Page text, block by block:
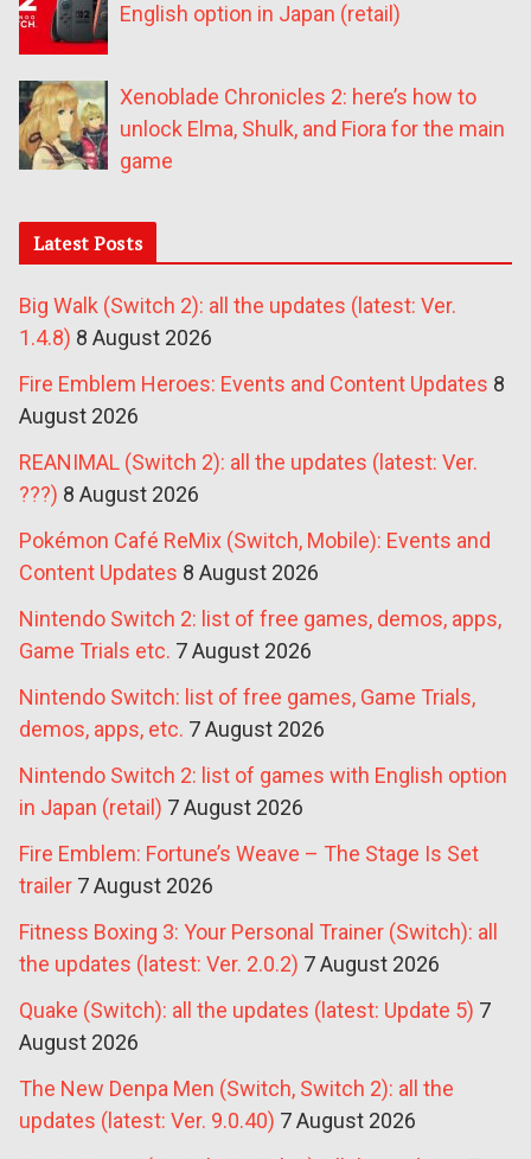
English option in Japan (retail)
Xenoblade Chronicles 2: here’s how to
unlock Elma, Shulk, and Fiora for the main
game
Latest Posts
Big Walk (Switch 2): all the updates (latest: Ver.
1.4.8) 8 August 2026
Fire Emblem Heroes: Events and Content Updates 8
August 2026
REANIMAL (Switch 2): all the updates (latest: Ver.
???) 8 August 2026
Pokémon Café ReMix (Switch, Mobile): Events and
Content Updates 8 August 2026
Nintendo Switch 2: list of free games, demos, apps,
Game Trials etc. 7 August 2026
Nintendo Switch: list of free games, Game Trials,
demos, apps, etc. 7 August 2026
Nintendo Switch 2: list of games with English option
in Japan (retail) 7 August 2026
Fire Emblem: Fortune’s Weave – The Stage Is Set
trailer 7 August 2026
Fitness Boxing 3: Your Personal Trainer (Switch): all
the updates (latest: Ver. 2.0.2) 7 August 2026
Quake (Switch): all the updates (latest: Update 5) 7
August 2026
The New Denpa Men (Switch, Switch 2): all the
updates (latest: Ver. 9.0.40) 7 August 2026